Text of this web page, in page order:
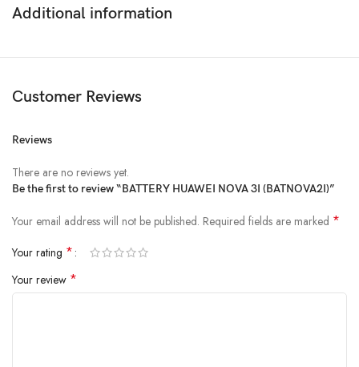
Additional information
Customer Reviews
Reviews
There are no reviews yet.
Be the first to review “BATTERY HUAWEI NOVA 3I (BATNOVA2I)”
Your email address will not be published. Required fields are marked *
Your rating *
Your review *